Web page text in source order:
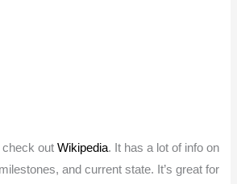
check out Wikipedia. It has a lot of info on
and current state. It’s great for